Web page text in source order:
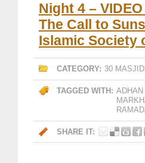
Night 4 –
The Call to
Islamic Society
CATEGORY: 30
TAGGED WITH: ADHAN
SHARE IT: